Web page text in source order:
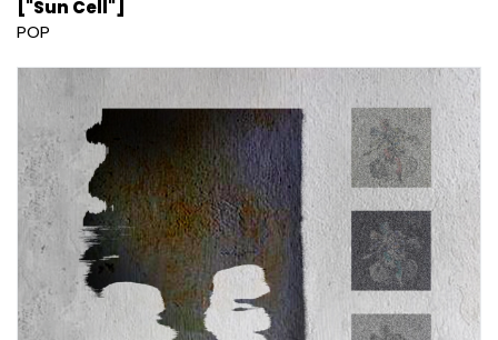
["Sun Cell"]
POP